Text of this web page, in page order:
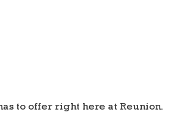
to offer right here at Reunion.